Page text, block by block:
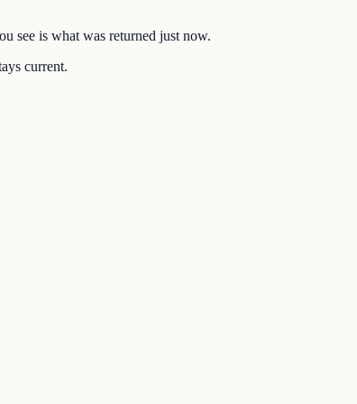
see is what was returned just now.
current.